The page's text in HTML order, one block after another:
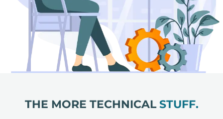
THE MORE TECHNICAL STUFF.